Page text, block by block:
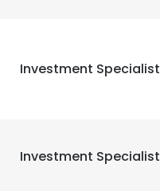
Investment Specialist
Investment Specialist